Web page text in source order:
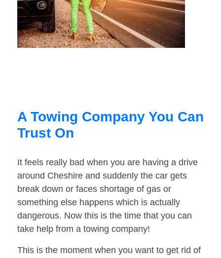
A Towing Company You Can
Trust On
It feels really bad when you are having a drive
around Cheshire and suddenly the car gets
break down or faces shortage of gas or
something else happens which is actually
dangerous. Now this is the time that you can
take help from a towing company!
This is the moment when you want to get rid of